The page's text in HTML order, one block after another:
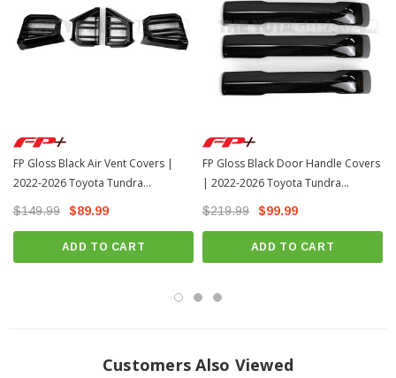
FP Gloss Black Air Vent Covers |
2022-2026 Toyota Tundra
(FPP2020)
$149.99 $89.99
ADD TO CART
FP Gloss Black Door Handle Covers
| 2022-2026 Toyota Tundra
(FPP2023)
$219.99 $99.99
ADD TO CART
Customers Also Viewed